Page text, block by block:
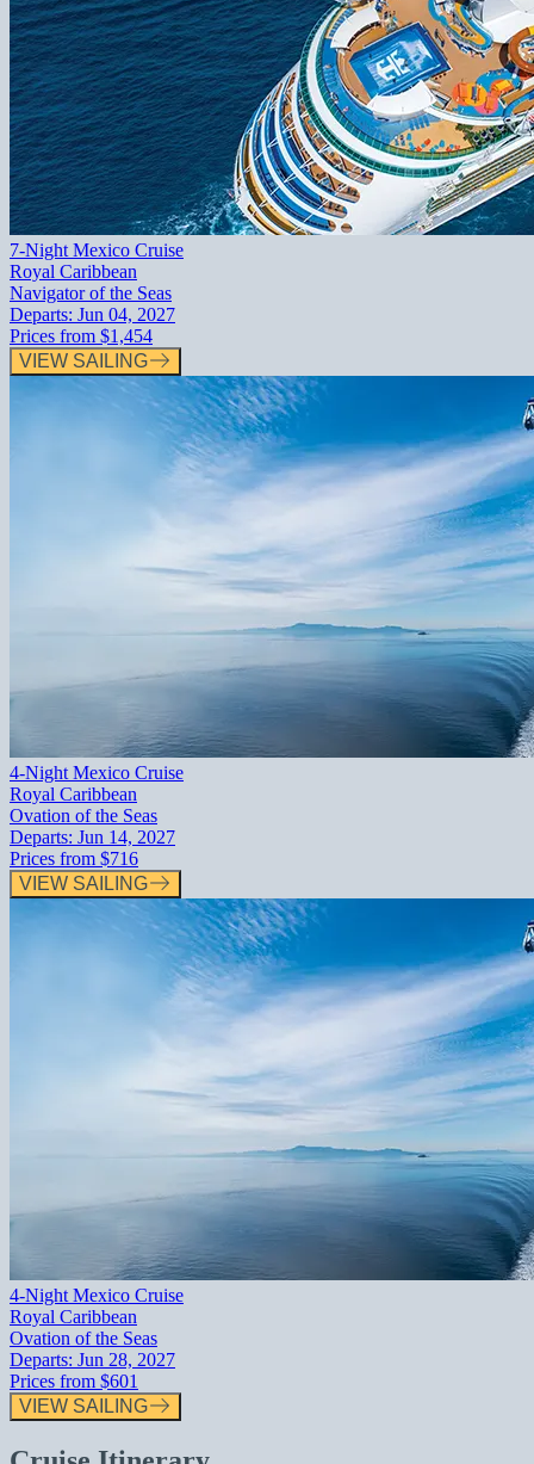
7-Night Mexico Cruise
Royal Caribbean
Navigator of the Seas
Departs: Jun 04, 2027
Prices from $1,454
VIEW SAILING
4-Night Mexico Cruise
Royal Caribbean
Ovation of the Seas
Departs: Jun 14, 2027
Prices from $716
VIEW SAILING
4-Night Mexico Cruise
Royal Caribbean
Ovation of the Seas
Departs: Jun 28, 2027
Prices from $601
VIEW SAILING